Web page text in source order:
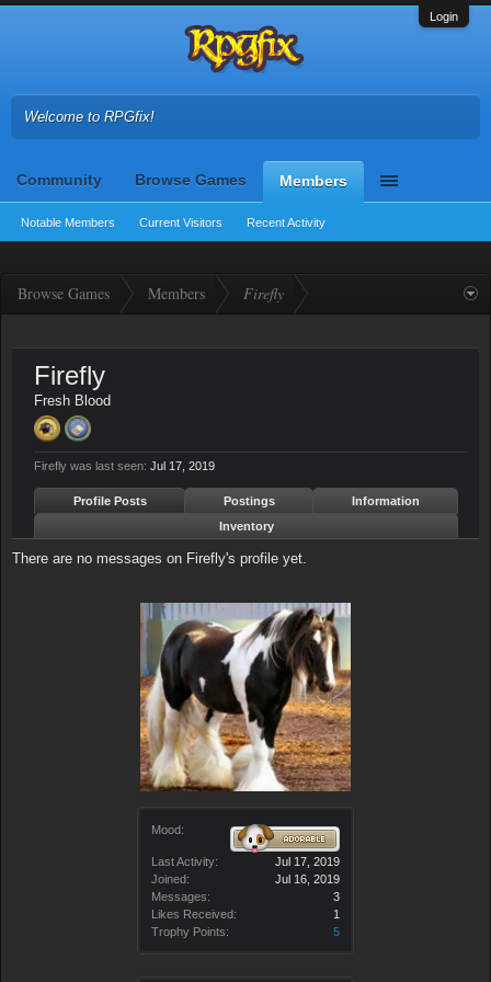
Login
Welcome to RPGfix!
Community Browse Games Members
Notable Members Current Visitors Recent Activity
Browse Games Members Firefly
Mood:
Last Activity:
Jul 17, 2019
Joined:
Jul 16, 2019
Messages:
3
Likes Received:
1
Trophy Points:
5
Firefly
Fresh Blood
Firefly was last seen: Jul 17, 2019
Profile Posts Postings
Information
Inventory
There are no messages on Firefly's profile yet.